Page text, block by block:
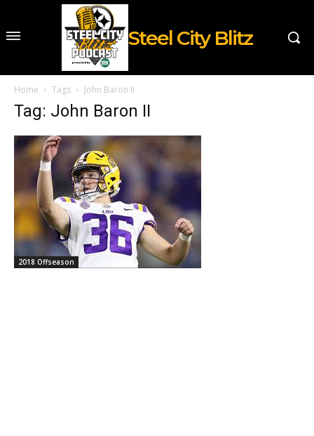
Steel City Blitz
Home Tags John Baron II
Tag: John Baron II
2018 Offseason